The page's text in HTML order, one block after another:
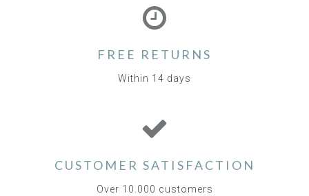
FREE RETURNS
Within 14 days
CUSTOMER SATISFACTION
Over 10.000 customers